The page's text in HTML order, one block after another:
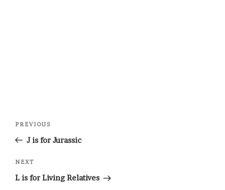
Previous
Post
PREVIOUS
J is for Jurassic
Next
Post
NEXT
L is for Living Relatives